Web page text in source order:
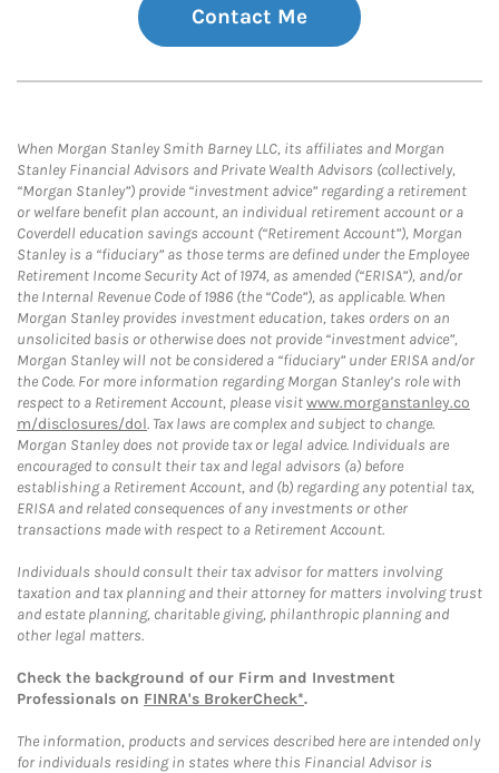
Contact Me
When Morgan Stanley Smith Barney LLC, its affiliates and Morgan
Stanley Financial Advisors and Private Wealth Advisors (collectively,
“Morgan Stanley”) provide “investment advice” regarding a retirement
or welfare benefit plan account, an individual retirement account or a
Coverdell education savings account (“Retirement Account”), Morgan
Stanley is a “fiduciary” as those terms are defined under the Employee
Retirement Income Security Act of 1974, as amended (“ERISA”), and/or
the Internal Revenue Code of 1986 (the “Code”), as applicable. When
Morgan Stanley provides investment education, takes orders on an
unsolicited basis or otherwise does not provide “investment advice”,
Morgan Stanley will not be considered a “fiduciary” under ERISA and/or
the Code. For more information regarding Morgan Stanley’s role with
respect to a Retirement Account, please visitwww.morganstanley.co
m/disclosures/dol. Tax laws are complex and subject to change.
Morgan Stanley does not provide tax or legal advice. Individuals are
encouraged to consult their tax and legal advisors (a) before
establishing a Retirement Account, and (b) regarding any potential tax,
ERISA and related consequences of any investments or other
transactions made with respect to a Retirement Account.
Individuals should consult their tax advisor for matters involving
taxation and tax planning and their attorney for matters involving trust
and estate planning, charitable giving, philanthropic planning and
other legal matters.
Check the background of our Firm and Investment
Professionals on FINRA's BrokerCheck*.
The information, products and services described here are intended only
for individuals residing in states where this Financial Advisor is